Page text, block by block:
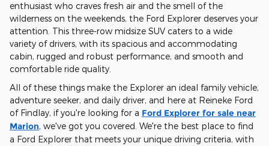
enthusiast who craves fresh air and the smell of the
wilderness on the weekends, the Ford Explorer deserves your
attention. This three-row midsize SUV caters to a wide
variety of drivers, with its spacious and accommodating
cabin, rugged and robust performance, and smooth and
comfortable ride quality.
All of these things make the Explorer an ideal family vehicle,
adventure seeker, and daily driver, and here at Reineke Ford
of Findlay, if you're looking for a Ford Explorer for sale near
Marion, we've got you covered. We're the best place to find
a Ford Explorer that meets your unique driving criteria, with